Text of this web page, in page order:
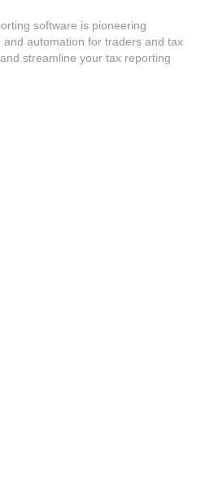
software is pioneering
automation for traders and tax
streamline your tax reporting